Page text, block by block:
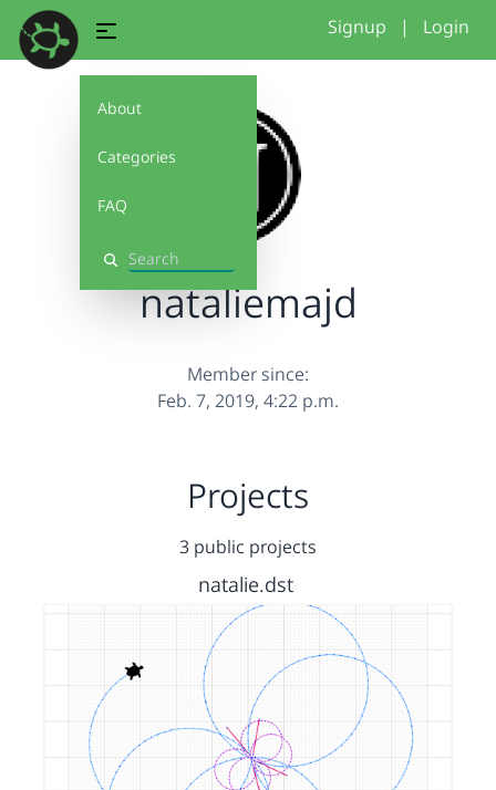
About
Categories
FAQ
Search
Signup | Login
nataliemajd
Member since:
Feb. 7, 2019, 4:22 p.m.
Projects
3 public projects
natalie.dst